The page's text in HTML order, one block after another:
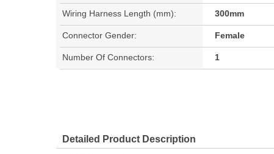
Wiring Harness Length (mm): 300mm
Connector Gender: Female
Number Of Connectors: 1
Detailed Product Description